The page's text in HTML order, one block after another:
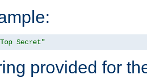
Secret"
provided for